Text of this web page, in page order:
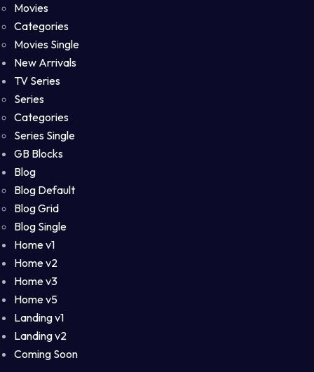
Movies
Categories
Movies Single
New Arrivals
TV Series
Series
Categories
Series Single
GB Blocks
Blog
Blog Default
Blog Grid
Blog Single
Home v1
Home v2
Home v3
Home v5
Landing v1
Landing v2
Coming Soon